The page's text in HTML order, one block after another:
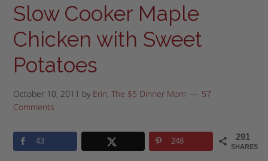
Slow Cooker Maple
Chicken with Sweet
Potatoes
October 10, 2011 by Erin, The $5 Dinner Mom
57
Comments
291
SHARES
43 248